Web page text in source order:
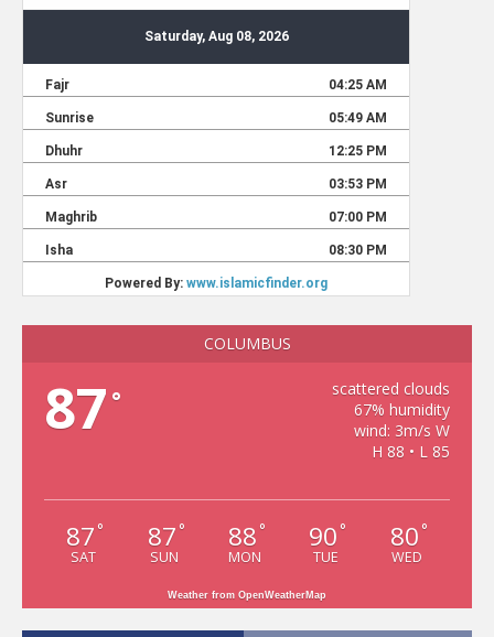
COLUMBUS
87 °
scattered clouds
67% humidity
wind: 3m/s W
H 88 • L 85
87 °
SAT
87 °
SUN
88 °
MON
90 °
TUE
80 °
WED
Weather from OpenWeatherMap